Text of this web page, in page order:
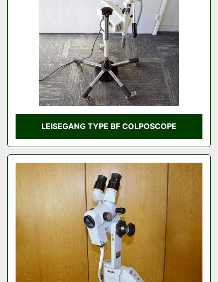
LEISEGANG TYPE BF COLPOSCOPE